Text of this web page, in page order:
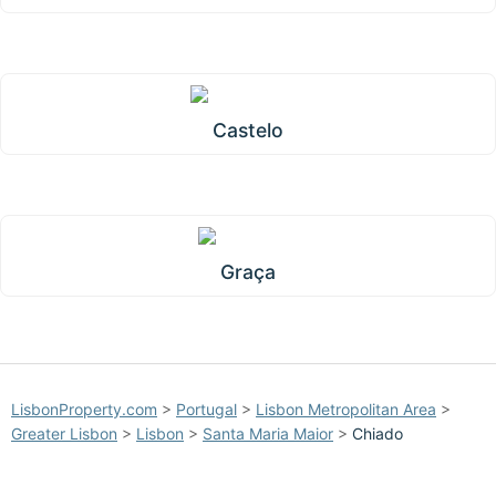
Castelo
Graça
LisbonProperty.com > Portugal > Lisbon Metropolitan Area >
Greater Lisbon > Lisbon > Santa Maria Maior > Chiado